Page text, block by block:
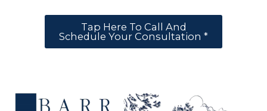
Tap Here To Call And
Schedule Your Consultation *